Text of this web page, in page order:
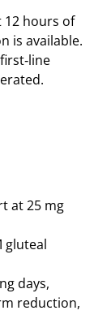
12 hours of
is available.
at 25 mg
gluteal
days,
reduction,